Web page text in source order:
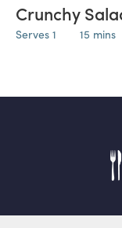
Crunchy
Serves 1 15 mins